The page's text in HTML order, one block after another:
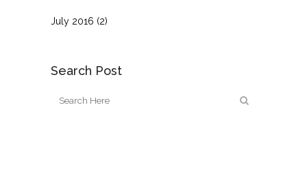
July 2016 (2)
Search Post